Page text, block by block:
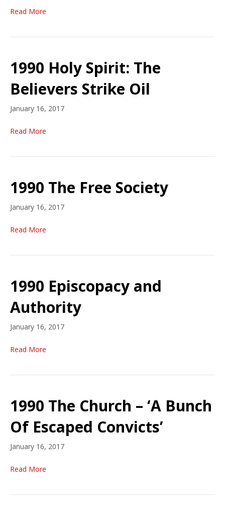
Read More
1990 Holy Spirit: The
Believers Strike Oil
January 16, 2017
Read More
1990 The Free Society
January 16, 2017
Read More
1990 Episcopacy and
Authority
January 16, 2017
Read More
1990 The Church – ‘A Bunch
Of Escaped Convicts’
January 16, 2017
Read More